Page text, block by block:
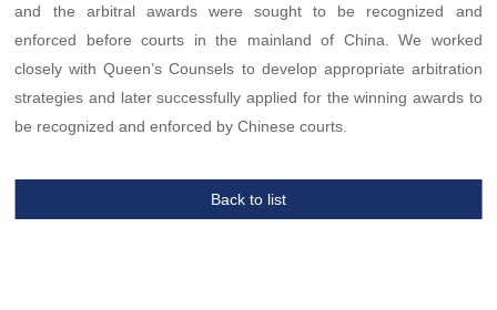
and the arbitral awards were sought to be recognized and
enforced before courts in the mainland of China. We worked
closely with Queen’s Counsels to develop appropriate arbitration
strategies and later successfully applied for the winning awards to
be recognized and enforced by Chinese courts.
Back to list